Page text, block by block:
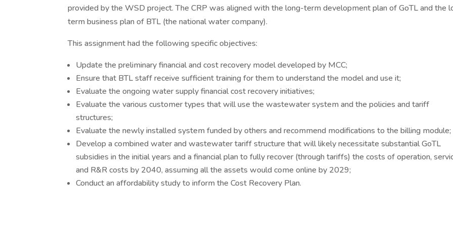
provided by the WSD project. The CRP was aligned with the long-term development plan of GoTL and the
term business plan of BTL (the national water company).
This assignment had the following specific objectives:
Update the preliminary financial and cost recovery model developed by MCC;
Ensure that BTL staff receive sufficient training for them to understand the model and use it;
Evaluate the ongoing water supply financial cost recovery initiatives;
Evaluate the various customer types that will use the wastewater system and the policies and tariff
structures;
Evaluate the newly installed system funded by others and recommend modifications to the billing module;
Develop a combined water and wastewater tariff structure that will likely necessitate substantial GoTL
subsidies in the initial years and a financial plan to fully recover (through tariffs) the costs of operation,
and R&R costs by 2040, assuming all the assets would come online by 2029;
Conduct an affordability study to inform the Cost Recovery Plan.